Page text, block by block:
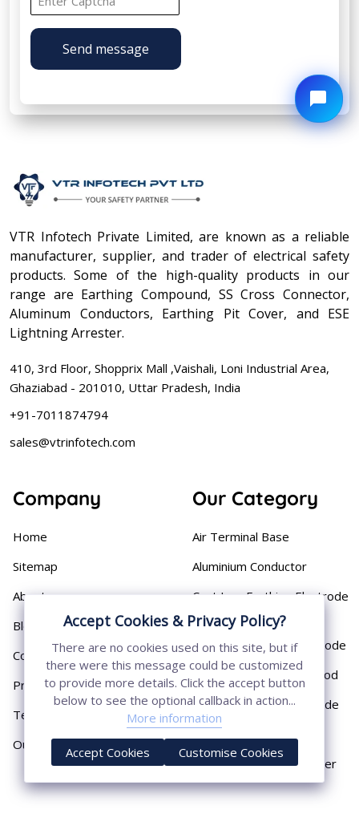
Send message
VTR Infotech Private Limited, are known as a reliable
manufacturer, supplier, and trader of electrical safety
products. Some of the high-quality products in our
range are Earthing Compound, SS Cross Connector,
Aluminum Conductors, Earthing Pit Cover, and ESE
Lightning Arrester.
410, 3rd Floor, Shopprix Mall ,Vaishali, Loni Industrial Area,
Ghaziabad - 201010, Uttar Pradesh, India
+91-7011874794
sales@vtrinfotech.com
Company
Home
Sitemap
About
Blog
Contact
Privacy Policy
Terms & Conditions
Our Presence
Our Category
Air Terminal Base
Aluminium Conductor
Cast Iron Earthing Electrode
Pipe
Chemical Earthing Electrode
Copper Bonded Earth Rod
Copper Earthing Electrode
Copper Earthing Rods
Copper Lightning Arrester
Accept Cookies & Privacy Policy?
There are no cookies used on this site, but if
there were this message could be customized
to provide more details. Click the accept button
below to see the optional callback in action...
More information
Accept Cookies Customise Cookies